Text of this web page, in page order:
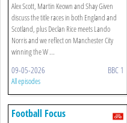
Alex Scott, Martin Keown and Shay Given
discuss the title races in both England and
Scotland, plus Declan Rice meets Lando
Norris and we reflect on Manchester City
winning the W ...
09-05-2026 BBC 1
All episodes
Football Focus